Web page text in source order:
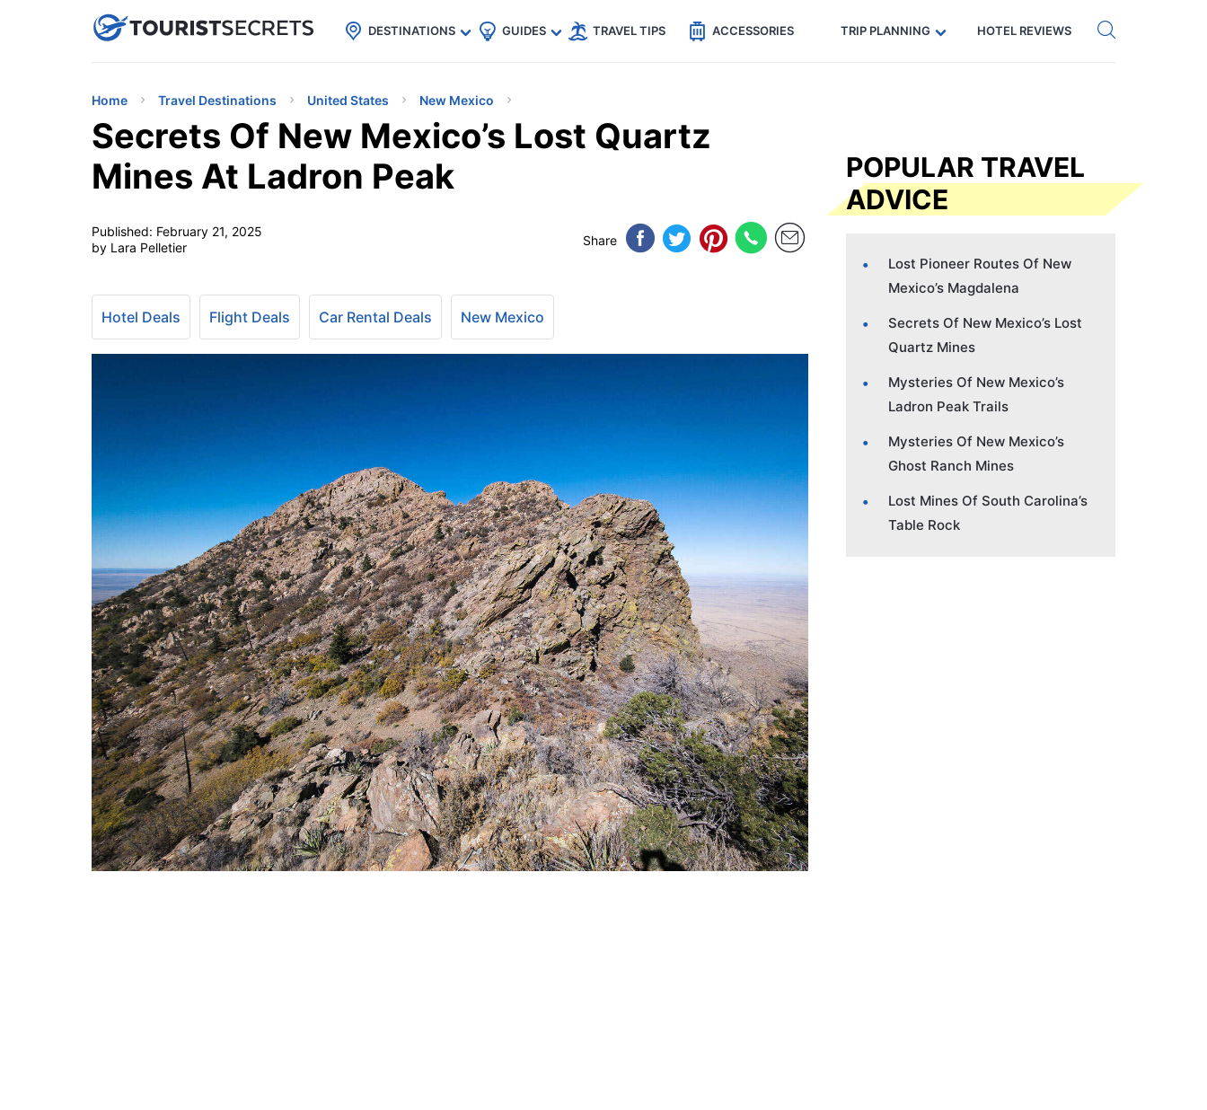
uPhoneCheap eSIM for 150+ Countries🇯🇵
🇹🇭
🇬🇧
🇺🇸
🇩🇪 Code: SECRETS5 — 5% off Get eSIM →
DESTINATIONS GUIDES TRAVEL TIPS ACCESSORIES TRIP PLANNING HOTEL REVIEWS
Home Travel Destinations United States New Mexico
Secrets Of New Mexico’s Lost Quartz
Mines At Ladron Peak
Published: February 21, 2025
by Lara Pelletier
Share
Hotel Deals Flight Deals Car Rental Deals New Mexico
POPULAR TRAVEL
ADVICE
Lost Pioneer Routes Of New
Mexico’s Magdalena
Secrets Of New Mexico’s Lost
Quartz Mines
Mysteries Of New Mexico’s
Ladron Peak Trails
Mysteries Of New Mexico’s
Ghost Ranch Mines
Lost Mines Of South Carolina’s
Table Rock